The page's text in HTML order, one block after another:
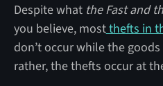
Despite what the Fast and
you believe, mostthefts in
don’t occur while the
rather, the thefts occur at